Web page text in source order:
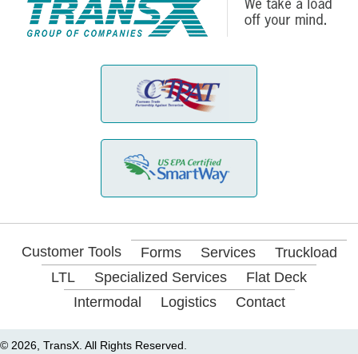
Customer Tools Forms Services
Truckload
LTL
Specialized Services
Flat Deck
Intermodal
Logistics Contact
© 2026, TransX. All Rights Reserved.